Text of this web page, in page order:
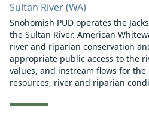
Sultan River (WA)
Snohomish PUD operates the
the Sultan River. American
river and riparian conservation
appropriate public access to the
values, and instream flows for
resources, river and riparian